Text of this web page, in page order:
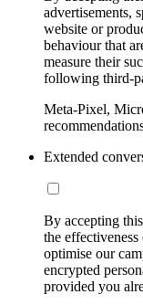
advertisements,
website or
behaviour that
measure their
following third-
Meta-Pixel,
Extended
By accepting
the
optimise our
encrypted
provided you